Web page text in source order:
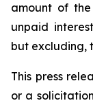
amount of
unpaid
but excluding,
This press
or a